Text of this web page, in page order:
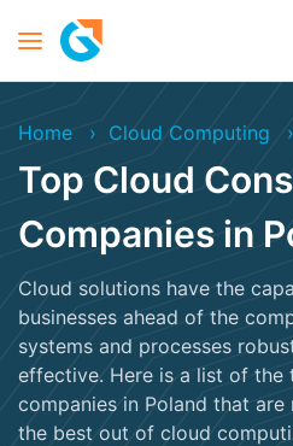
Home Cloud Computing
Top Cloud
Companies in
Cloud solutions have the
businesses ahead of the
systems and processes
effective. Here is a list of the
companies in Poland that
the best out of cloud